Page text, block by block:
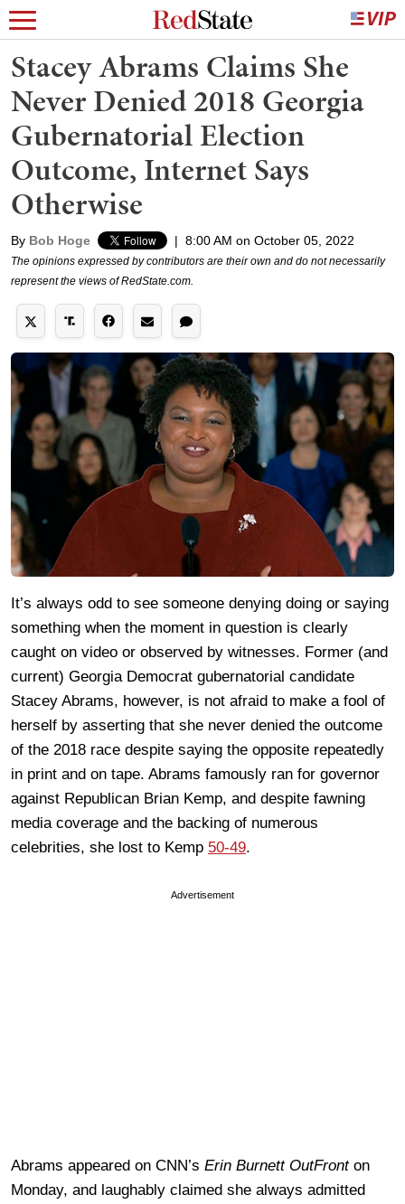
Stacey Abrams Claims She
Never Denied 2018 Georgia
Gubernatorial Election
Outcome, Internet Says
Otherwise
By Bob Hoge | 8:00 AM on October 05, 2022
The opinions expressed by contributors are their own and do not necessarily
represent the views of RedState.com.
It’s always odd to see someone denying doing or saying
something when the moment in question is clearly
caught on video or observed by witnesses. Former (and
current) Georgia Democrat gubernatorial candidate
Stacey Abrams, however, is not afraid to make a fool of
herself by asserting that she never denied the outcome
of the 2018 race despite saying the opposite repeatedly
in print and on tape. Abrams famously ran for governor
against Republican Brian Kemp, and despite fawning
media coverage and the backing of numerous
celebrities, she lost to Kemp 50-49.
Advertisement
Abrams appeared on CNN’s Erin Burnett OutFronton
Monday, and laughably claimed she always admitted